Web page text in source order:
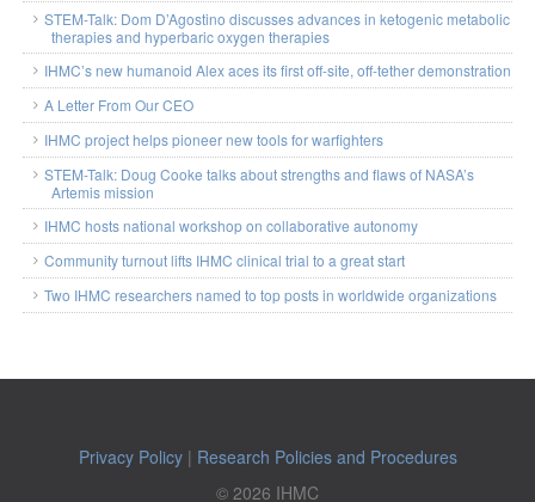
STEM-Talk: Dom D’Agostino discusses advances in ketogenic metabolic
therapies and hyperbaric oxygen therapies
IHMC’s new humanoid Alex aces its first off-site, off-tether demonstration
A Letter From Our CEO
IHMC project helps pioneer new tools for warfighters
STEM-Talk: Doug Cooke talks about strengths and flaws of NASA’s
Artemis mission
IHMC hosts national workshop on collaborative autonomy
Community turnout lifts IHMC clinical trial to a great start
Two IHMC researchers named to top posts in worldwide organizations
Privacy Policy| Research Policies and Procedures
© 2026 IHMC